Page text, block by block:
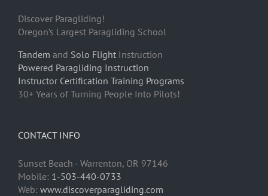
Discover Paragliding!
Oregon’s Largest Paragliding School
Tandem and Solo Flight Instruction
Powered Paragliding Instruction
Instructor Certification Training Programs
30+ Years of Turning People Into Pilots!
CONTACT INFO
Sunset Beach - Warrenton, OR 97146
Mobile: 1-503-440-0733
Web: www.discoverparagliding.com